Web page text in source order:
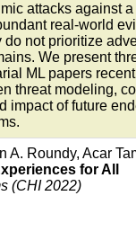
attacks
real-world
not prioritize
We present
ML papers
threat modeling,
of future
Roundy, Acar
for All
(CHI 2022)